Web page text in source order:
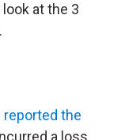
look at the 3
reported the
a loss